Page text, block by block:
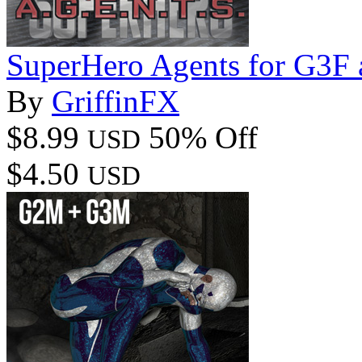
SuperHero Agents for
By GriffinFX
$8.99 USD 50% Off
$4.50 USD